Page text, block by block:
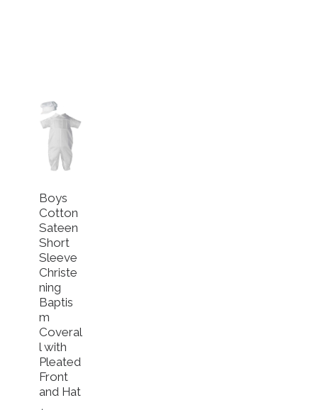
The options may be chosen on the product page
Boys
Cotton
Sateen
Short
Sleeve
Christe
ning
Baptis
m
Coveral
l with
Pleated
Front
and Hat